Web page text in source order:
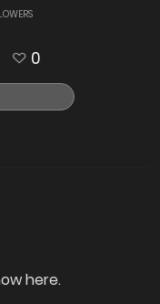
0
here.